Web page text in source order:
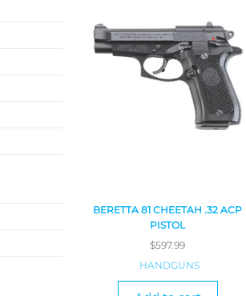
BERETTA 81 CHEETAH .32 ACP
PISTOL
$597.99
HANDGUNS